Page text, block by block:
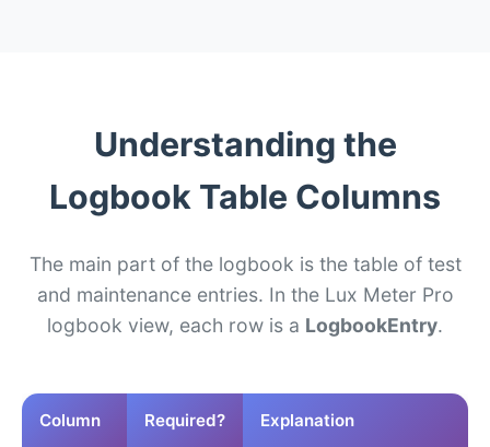
Understanding the
Logbook Table Columns
The main part of the logbook is the table of test
and maintenance entries. In the Lux Meter Pro
logbook view, each row is a LogbookEntry.
Column Required? Explanation